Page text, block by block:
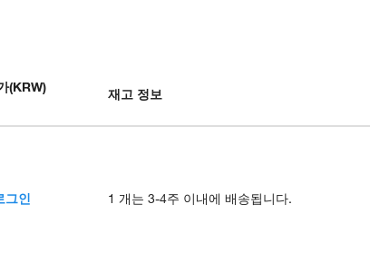
(KRW) 재고 정보
그인 1 개는 3-4주 이내에 배송됩니다.